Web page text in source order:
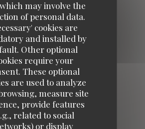
may involve the
of personal data.
cookies are
and installed by
Other optional
require your
These optional
are used to analyze
measure site
provide features
related to social
or display
Nœux-les-Mines((opens in a new